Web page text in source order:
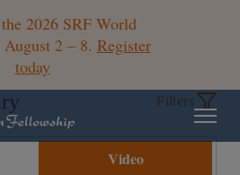
2026 SRF World
2 – 8. Register
today
Filters
Video